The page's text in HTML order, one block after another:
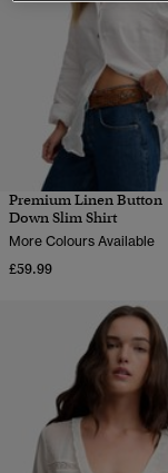
Premium Linen Button
Down Slim Shirt
More Colours Available
£59.99